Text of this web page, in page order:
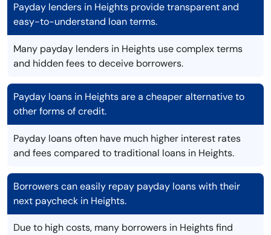
Payday lenders in Heights provide transparent and
easy-to-understand loan terms.
Many payday lenders in Heights use complex terms
and hidden fees to deceive borrowers.
Payday loans in Heights are a cheaper alternative to
other forms of credit.
Payday loans often have much higher interest rates
and fees compared to traditional loans in Heights.
Borrowers can easily repay payday loans with their
next paycheck in Heights.
Due to high costs, many borrowers in Heights find